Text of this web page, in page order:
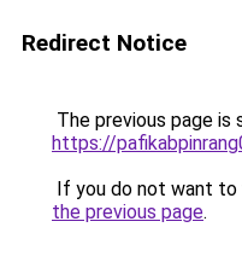
Redirect Notice
The previous page is
https://
If you do not want to
the previous page.